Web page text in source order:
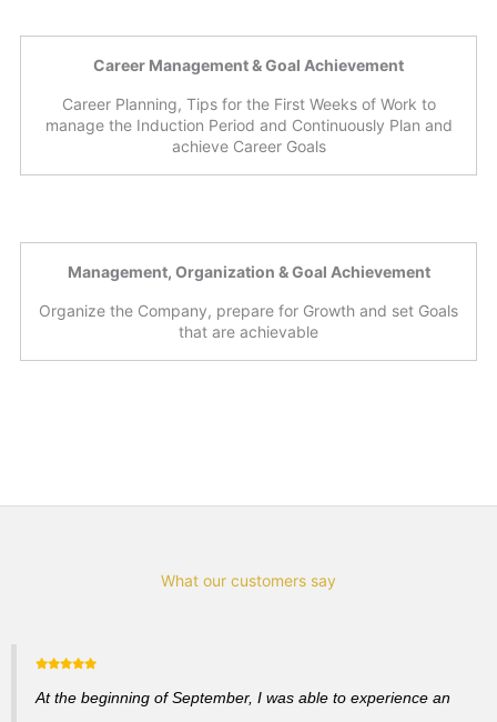
Career Management & Goal Achievement
Career Planning, Tips for the First Weeks of Work to
manage the Induction Period and Continuously Plan and
achieve Career Goals
Management, Organization & Goal Achievement
Organize the Company, prepare for Growth and set Goals
that are achievable
What our customers say
At the beginning of September, I was able to experience an